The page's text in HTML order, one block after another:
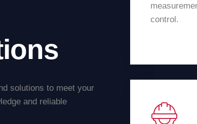
solutions to meet your
and reliable
control.